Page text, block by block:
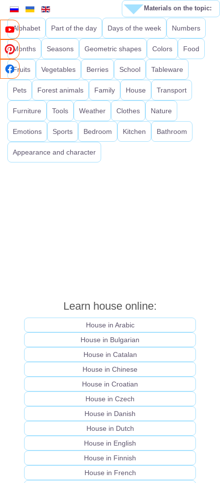
Alphabet Part of the day Days of the week Numbers
Months Seasons Geometric shapes Colors Food
Fruits Vegetables Berries School Tableware
Pets Forest animals Family House Transport
Furniture Tools Weather Clothes Nature
Emotions Sports Bedroom Kitchen Bathroom
Appearance and character
Learn house online:
House in Arabic
House in Bulgarian
House in Catalan
House in Chinese
House in Croatian
House in Czech
House in Danish
House in Dutch
House in English
House in Finnish
House in French
Materials on the topic: